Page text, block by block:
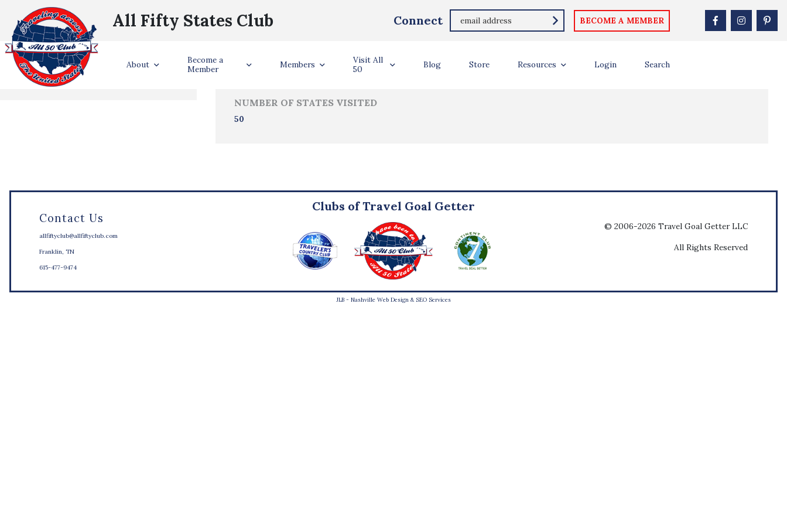
All Fifty States Club Connect BECOME A MEMBER
About
Become a
Member
Members
Visit All
50
Blog Store Resources Login Search
States Visited
NUMBER OF STATES VISITED
50
Contact Us
allfiftyclub@allfiftyclub.com
Franklin, TN
615-477-9474
Clubs of Travel Goal Getter
© 2006-2026 Travel Goal Getter LLC
All Rights Reserved
JLB - Nashville Web Design & SEO Services